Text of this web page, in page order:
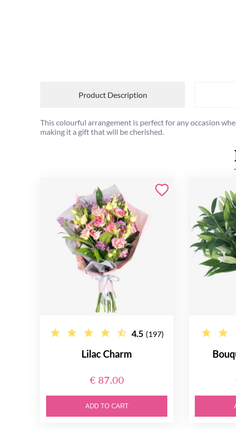
Product Description
This colourful arrangement is perfect for any occasion
making it a gift that will be cherished.
4.5 (197)
Lilac Charm
€ 87.00
ADD TO CART